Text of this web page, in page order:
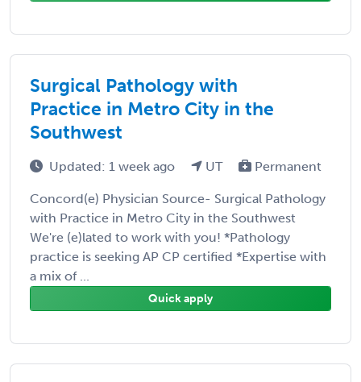
Surgical Pathology with
Practice in Metro City in the
Southwest
Updated: 1 week ago UT Permanent
Concord(e) Physician Source- Surgical Pathology
with Practice in Metro City in the Southwest
We're (e)lated to work with you! *Pathology
practice is seeking AP CP certified *Expertise with
a mix of ...
Quick apply